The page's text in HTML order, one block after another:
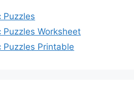
Puzzles
Puzzles Worksheet
Puzzles Printable